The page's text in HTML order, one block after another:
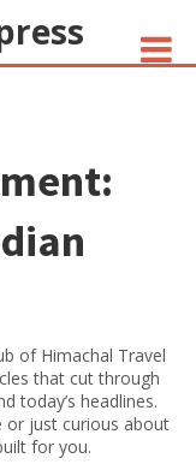
of Himachal Travel
that cut through
today’s headlines.
or just curious about
for you.